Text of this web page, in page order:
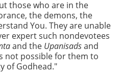
those who are in the
the demons, the
You. They are unable
expert such nondevotees
and the Upanisadsand
not possible for them to
of Godhead."